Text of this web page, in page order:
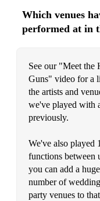
No Scrubs - TLC
Black and Gold -
Fill Me In - Craig
Sorry - Justin Bieber
Wannabe - Spice Girls
Everybody -
It Must Be Love -
Lovely Day - Bill
Which venues
performed at in
See our "Meet the
Guns" video for a
the artists and
we've played with
previously.
We've also played
functions between
you can add a huge
number of
party venues to